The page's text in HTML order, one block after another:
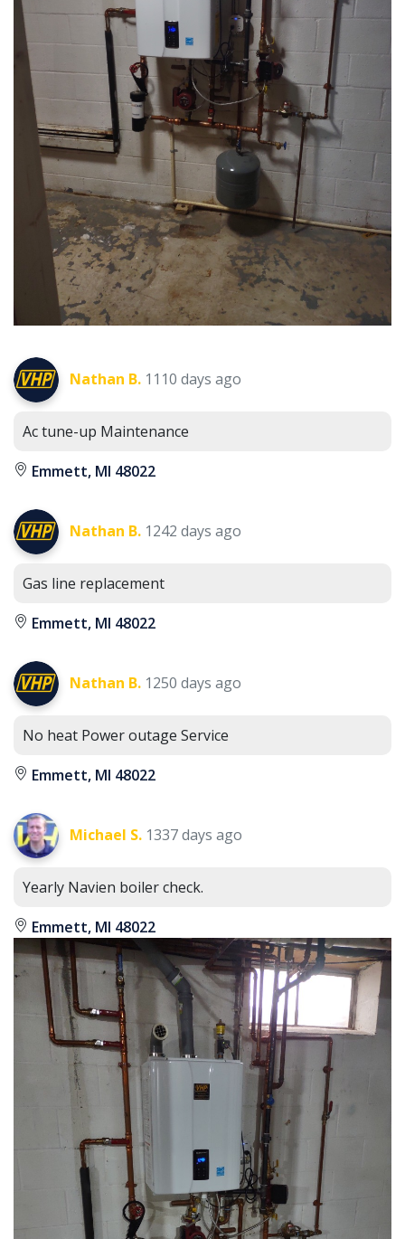
Nathan B. 1110 days ago
Ac tune-up Maintenance
Emmett, MI 48022
Nathan B. 1242 days ago
Gas line replacement
Emmett, MI 48022
Nathan B. 1250 days ago
No heat Power outage Service
Emmett, MI 48022
Michael S. 1337 days ago
Yearly Navien boiler check.
Emmett, MI 48022